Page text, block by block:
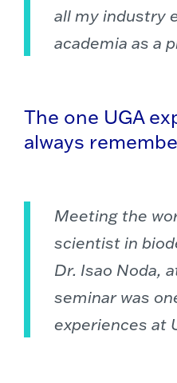
all my industry
academia as a
The one UGA
always
Meeting the
scientist in
Dr. Isao Noda,
seminar was
experiences at